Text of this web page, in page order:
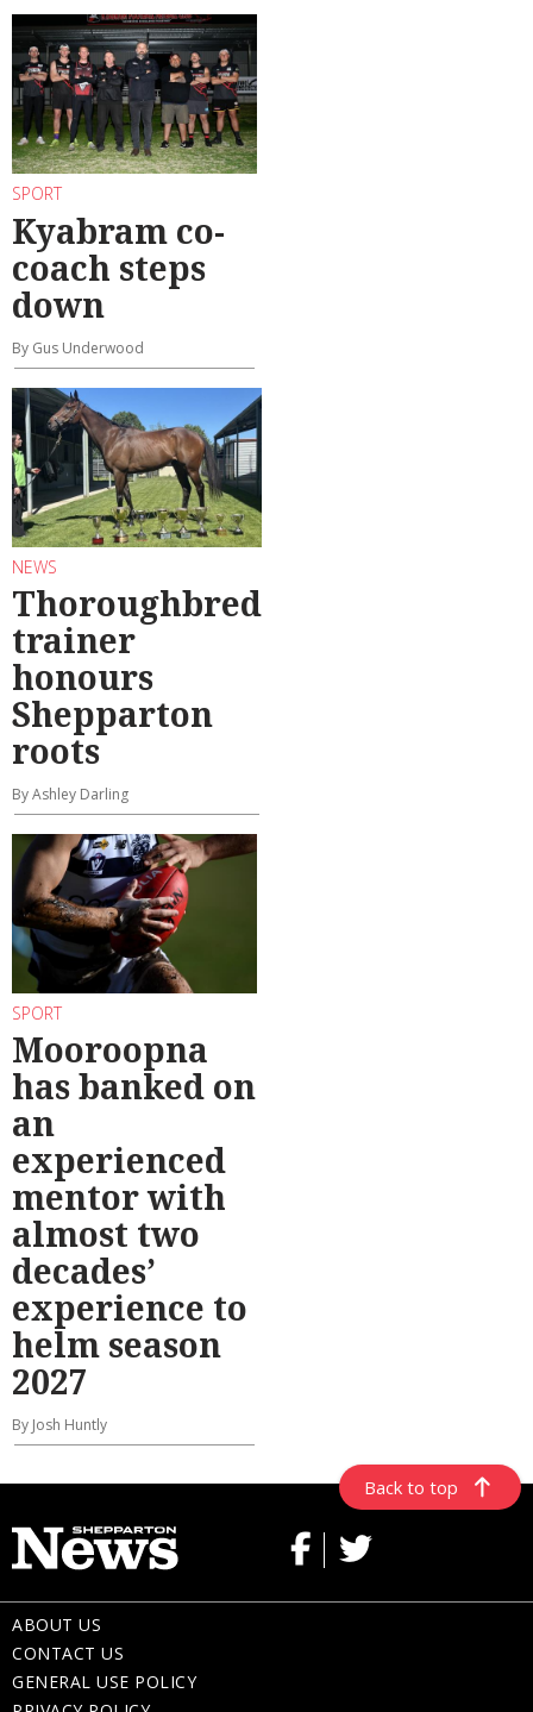
SPORT
Kyabram co-
coach steps
down
By Gus Underwood
NEWS
Thoroughbred
trainer
honours
Shepparton
roots
By Ashley Darling
SPORT
Mooroopna
has banked on
an
experienced
mentor with
almost two
decades’
experience to
helm season
2027
By Josh Huntly
Back to top
ABOUT US
CONTACT US
GENERAL USE POLICY